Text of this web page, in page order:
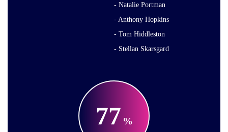
Natalie Portman
Anthony Hopkins
Tom Hiddleston
Stellan Skarsgard
77